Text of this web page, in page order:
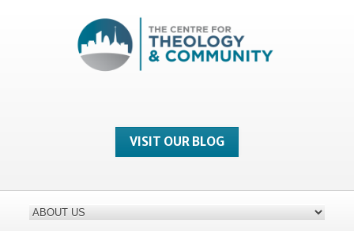
VISIT OUR BLOG